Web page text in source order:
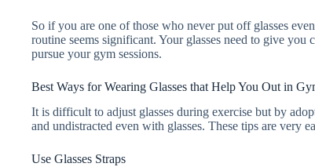
So if you are one of those who never put off glasses
routine seems significant. Your glasses need to give
pursue your gym sessions.
Best Ways for Wearing Glasses that Help You Out in
It is difficult to adjust glasses during exercise but by
and undistracted even with glasses. These tips are very
Use Glasses Straps